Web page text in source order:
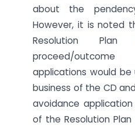
about the
However, it is noted
Resolution
proceed/
applications would be
business of the CD
avoidance
of the Resolution